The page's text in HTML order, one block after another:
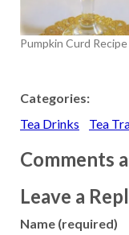
Pumpkin Curd Recipe
Categories:
Tea Drinks
Tea
Comments
Leave a
Name (required)